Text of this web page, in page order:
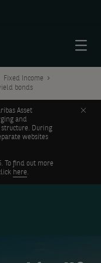
Fixed Income
bonds
Asset
and
During
websites
To find out more
here.